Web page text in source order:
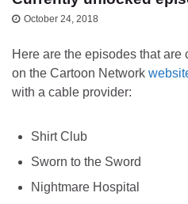
October 24, 2018
Here are the episodes that
on the Cartoon Network
with a cable provider:
Shirt Club
Sworn to the Sword
Nightmare Hospital